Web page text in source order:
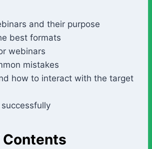
and their purpose
best formats
webinars
mistakes
how to interact with the target